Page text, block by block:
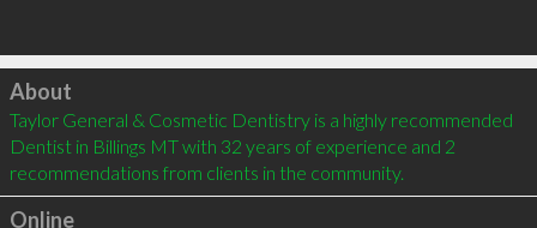
Click to load
About
Taylor General & Cosmetic Dentistry is a highly recommended
Dentist in Billings MT with 32 years of experience and 2
recommendations from clients in the community.
Online